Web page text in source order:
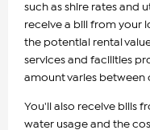
such as shire rates and
receive a bill from your
the potential rental
services and facilities
amount varies between
You'll also receive bills
water usage and the